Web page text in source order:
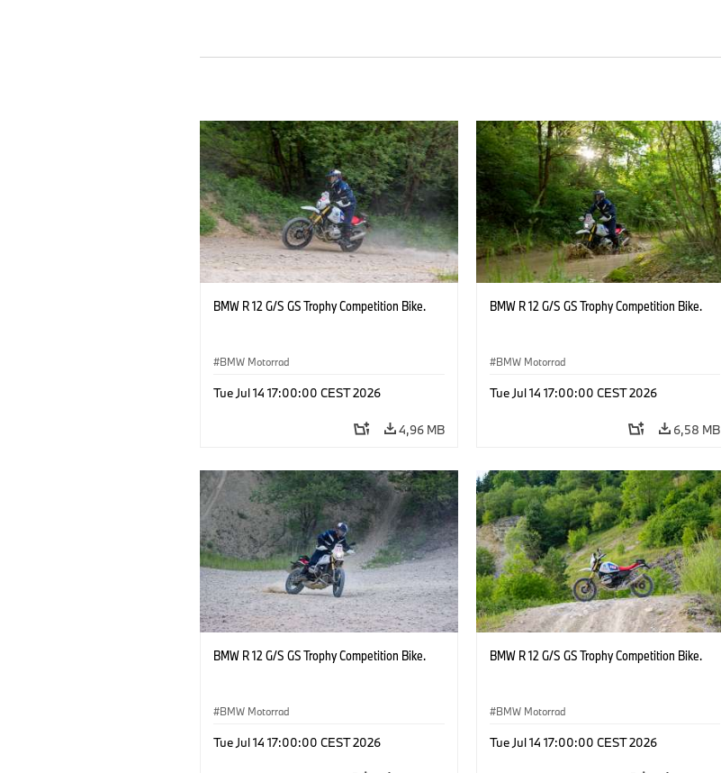
BMW R 12 G/S GS Trophy Competition Bike.
BMW Motorrad
Tue Jul 14 17:00:00 CEST 2026
4,96 MB
BMW R 12 G/S GS Trophy Competition Bike.
BMW Motorrad
Tue Jul 14 17:00:00 CEST 2026
6,58 MB
BMW R 12 G/S GS Trophy Competition Bike.
BMW Motorrad
Tue Jul 14 17:00:00 CEST 2026
BMW R 12 G/S GS Trophy Competition Bike.
BMW Motorrad
Tue Jul 14 17:00:00 CEST 2026